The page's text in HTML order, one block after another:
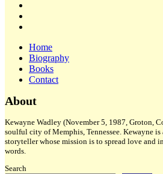
Home
Biography
Books
Contact
Sidebar
About
Kewayne Wadley (November 5, 1987, Groton,
soulful city of Memphis, Tennessee. Kewayne
storyteller whose mission is to spread love and
words.
Search